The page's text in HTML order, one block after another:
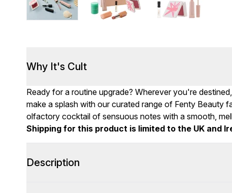
Why It's Cult
Ready for a routine upgrade? Wherever you're
make a splash with our curated range of Fenty Beauty
olfactory cocktail of sensuous notes with a smooth,
Shipping for this product is limited to the UK and
Description